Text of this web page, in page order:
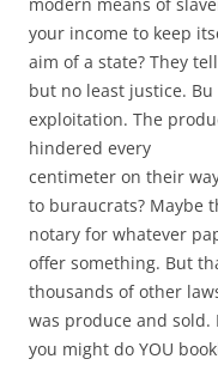
your income to keep
aim of a state? They
but no least justice. Bu
exploitation. The
hindered every
centimeter on their
to buraucrats? Maybe
notary for whatever
offer something. But
thousands of other
was produce and sold.
you might do YOU